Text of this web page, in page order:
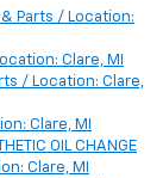
& Parts / Location:
Clare, MI
/ Location: Clare,
Clare, MI
OIL CHANGE
Clare, MI